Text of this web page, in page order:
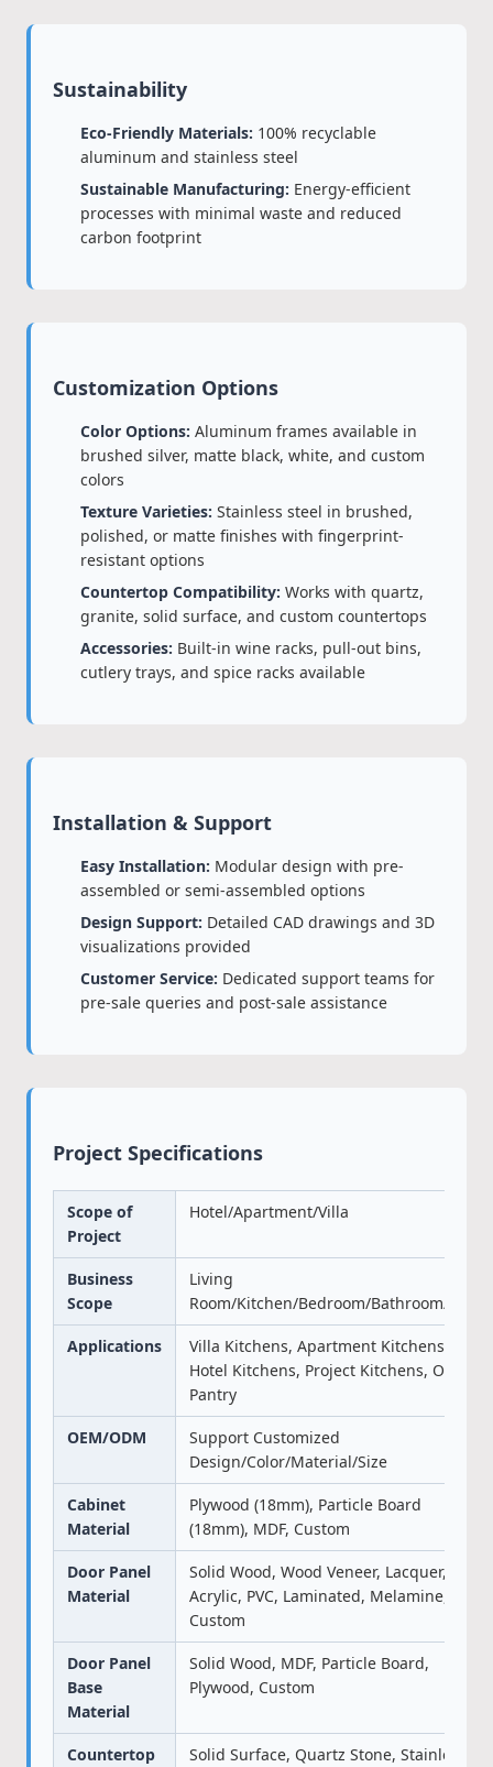
Sustainability
Eco-Friendly Materials: 100% recyclable
aluminum and stainless steel
Sustainable Manufacturing: Energy-efficient
processes with minimal waste and reduced
carbon footprint
Customization Options
Color Options: Aluminum frames available in
brushed silver, matte black, white, and custom
colors
Texture Varieties: Stainless steel in brushed,
polished, or matte finishes with fingerprint-
resistant options
Countertop Compatibility: Works with quartz,
granite, solid surface, and custom countertops
Accessories: Built-in wine racks, pull-out bins,
cutlery trays, and spice racks available
Installation & Support
Easy Installation: Modular design with pre-
assembled or semi-assembled options
Design Support: Detailed CAD drawings and 3D
visualizations provided
Customer Service: Dedicated support teams for
pre-sale queries and post-sale assistance
Project Specifications
Scope of
Project
Hotel/Apartment/Villa
Business
Scope
Living
Room/Kitchen/Bedroom/Bathroom/Door
Applications
Villa Kitchens, Apartment Kitchens,
Hotel Kitchens, Project Kitchens, Office
Pantry
OEM/ODM
Support Customized
Design/Color/Material/Size
Cabinet
Material
Plywood (18mm), Particle Board
(18mm), MDF, Custom
Door Panel
Material
Solid Wood, Wood Veneer, Lacquer,
Acrylic, PVC, Laminated, Melamine,
Custom
Door Panel
Base
Material
Solid Wood, MDF, Particle Board,
Plywood, Custom
Countertop
Solid Surface, Quartz Stone, Stainless